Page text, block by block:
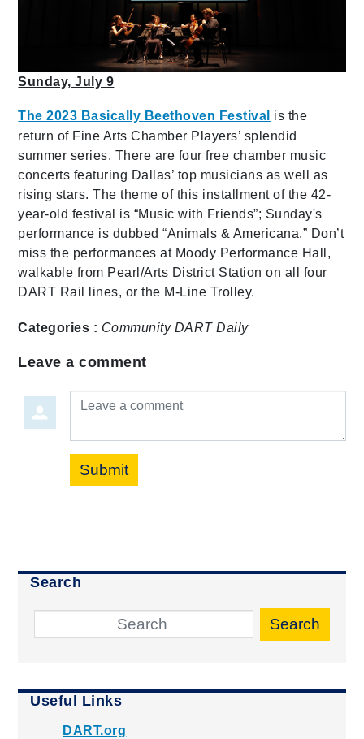
Sunday, July 9
The 2023 Basically Beethoven Festival is the
return of Fine Arts Chamber Players’ splendid
summer series. There are four free chamber music
concerts featuring Dallas’ top musicians as well as
rising stars. The theme of this installment of the 42-
year-old festival is “Music with Friends”; Sunday's
performance is dubbed “Animals & Americana.” Don’t
miss the performances at Moody Performance Hall,
walkable from Pearl/Arts District Station on all four
DART Rail lines, or the M-Line Trolley.
Categories : Community DART Daily
Leave a comment
Leave a comment
Submit
Search
Search
Useful Links
DART.org